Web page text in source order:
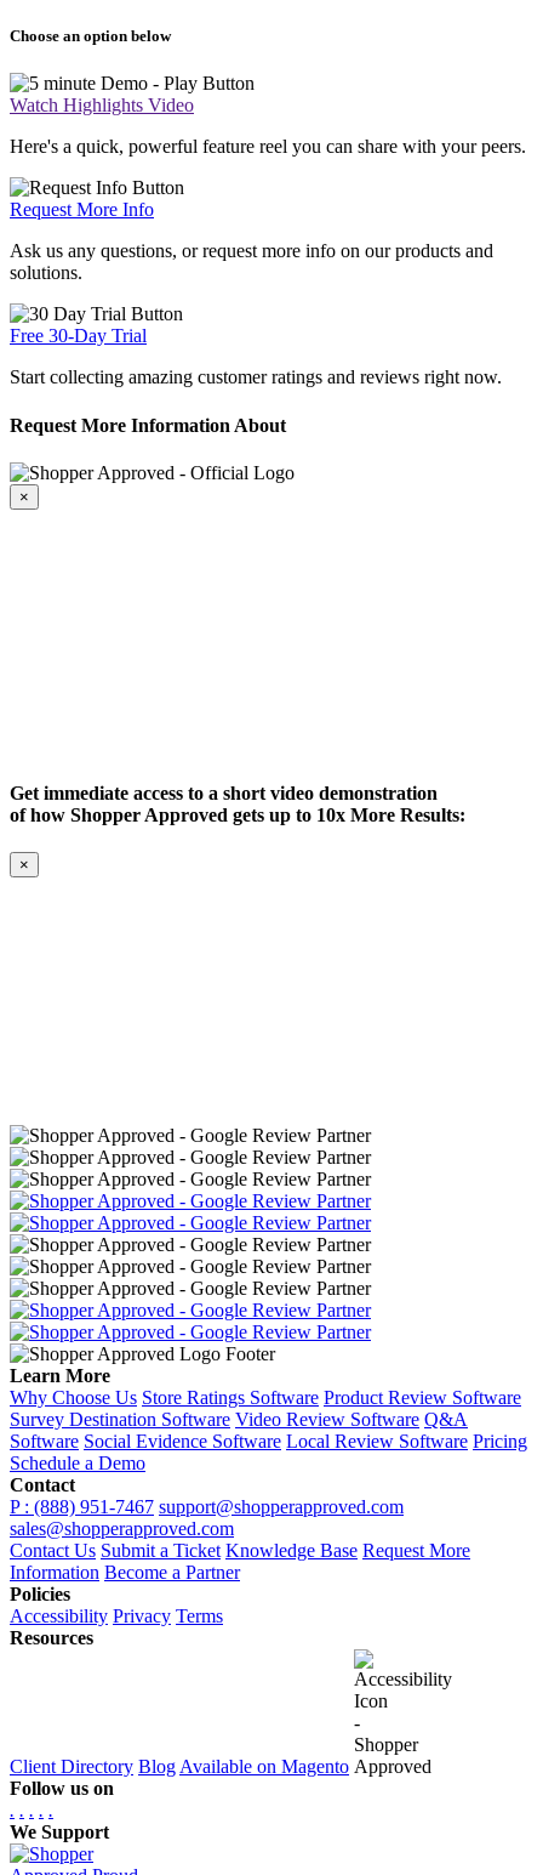
Choose an option below
Watch Highlights Video
Here's a quick, powerful feature reel you can share with your peers.
Request More Info
Ask us any questions, or request more info on our products and
solutions.
Free 30-Day Trial
Start collecting amazing customer ratings and reviews right now.
Request More Information About
×
Get immediate access to a short video demonstration
of how Shopper Approved gets up to 10x More Results:
×
Learn More
Why Choose Us Store Ratings Software Product Review Software
Survey Destination Software Video Review Software Q&A
Software Social Evidence Software Local Review Software Pricing
Schedule a Demo
Contact
P : (888) 951-7467 support@shopperapproved.com
sales@shopperapproved.com
Contact Us Submit a Ticket Knowledge Base Request More
Information Become a Partner
Policies
Accessibility Privacy Terms
Resources
Client Directory Blog Available on Magento
Follow us on
. . . . .
We Support